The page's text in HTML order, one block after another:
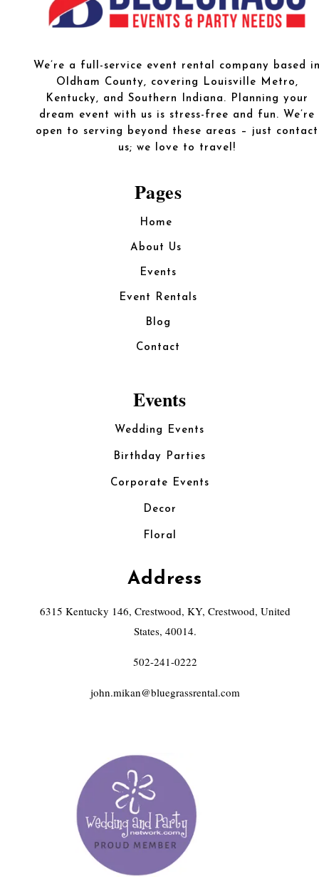
We’re a full-service event rental company based
Oldham County, covering Louisville Metro,
Kentucky, and Southern Indiana. Planning your
dream event with us is stress-free and fun. We’re
open to serving beyond these areas – just contact
us; we love to travel!
Pages
Home
About Us
Events
Event Rentals
Blog
Contact
Events
Wedding Events
Birthday Parties
Corporate Events
Decor
Floral
Address
6315 Kentucky 146, Crestwood, KY, Crestwood, United
States, 40014.
502-241-0222
john.mikan@bluegrassrental.com